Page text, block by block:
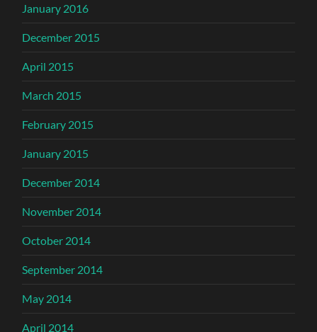
January 2016
December 2015
April 2015
March 2015
February 2015
January 2015
December 2014
November 2014
October 2014
September 2014
May 2014
April 2014